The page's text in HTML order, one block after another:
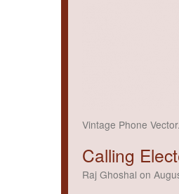
Vintage Phone
Calling
Raj Ghoshal on